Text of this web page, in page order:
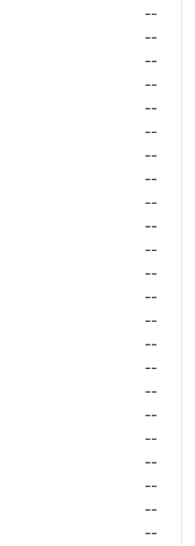
--
--
--
--
--
--
--
--
--
--
--
--
--
--
--
--
--
--
--
--
--
--
--